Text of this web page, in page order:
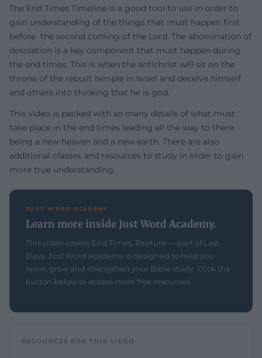
The End Times Timeline is a good tool to use in order to
gain understanding of the things that must happen first
before the second coming of the Lord. The abomination of
desolation is a key component that must happen during
the end times. This is when the antichrist will sit on the
throne of the rebuilt temple in Israel and deceive himself
and others into thinking that he is god.
This video is packed with so many details of what must
take place in the end times leading all the way to there
being a new heaven and a new earth. There are also
additional classes and resources to study in order to gain
more true understanding.
JUST WORD ACADEMY
Learn more inside Just Word Academy.
This video covers End Times, Rapture — part of Last
Days. Just Word Academy is designed to help you
learn, grow and strengthen your Bible study. Click the
button below to access more free resources.
RESOURCES FOR THIS VIDEO